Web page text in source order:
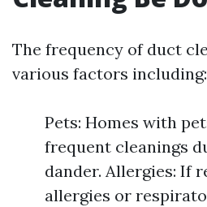
The frequency of duct
various factors including:
Pets: Homes with
frequent cleanings
dander. Allergies: If
allergies or